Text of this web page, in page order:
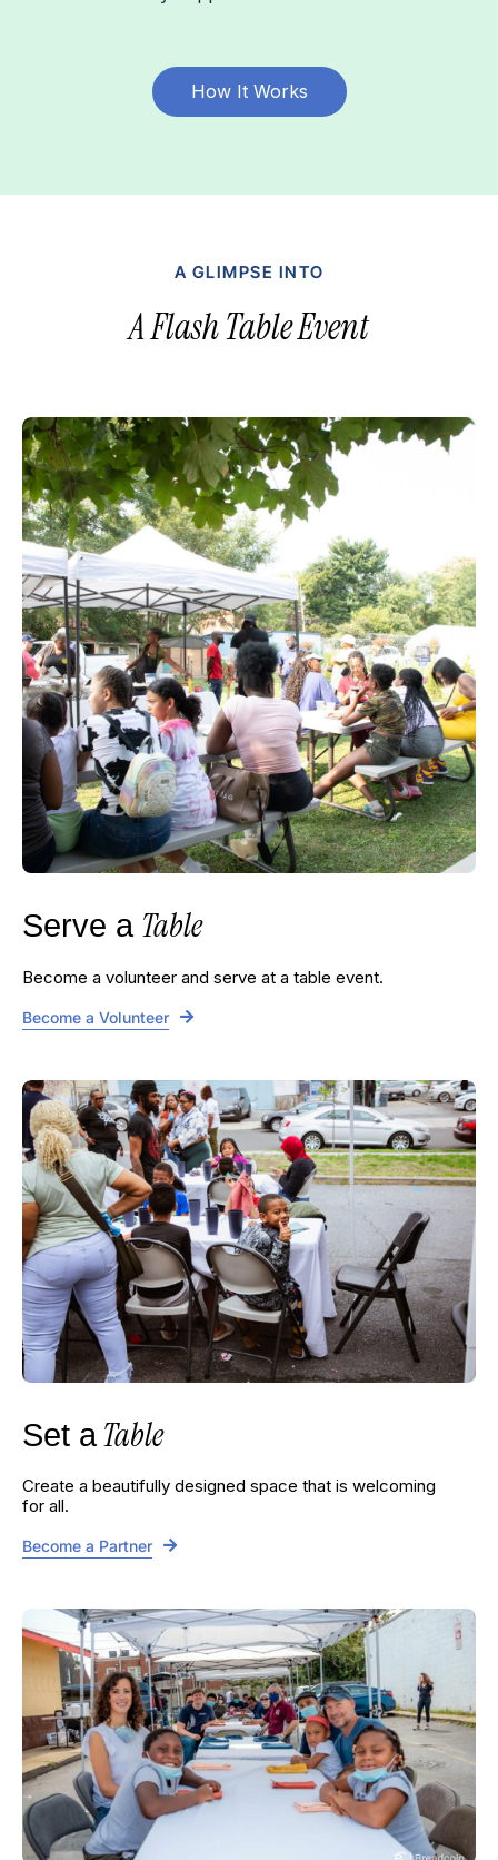
How It Works
A GLIMPSE INTO
A Flash Table Event
Serve a Table
Become a volunteer and serve at a table event.
Become a Volunteer
Set aTable
Create a beautifully designed space that is welcoming
for all.
Become a Partner